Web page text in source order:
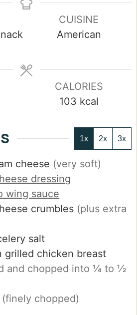
CUISINE
American
CALORIES
103 kcal
1x 2x 3x
cheese (very soft)
dressing
wing sauce
crumbles (plus extra
salt
grilled chicken breast
and chopped into ¼ to ½
(finely chopped)